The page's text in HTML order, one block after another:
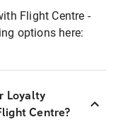
Flight Centre -
options here:
Loyalty
Centre?